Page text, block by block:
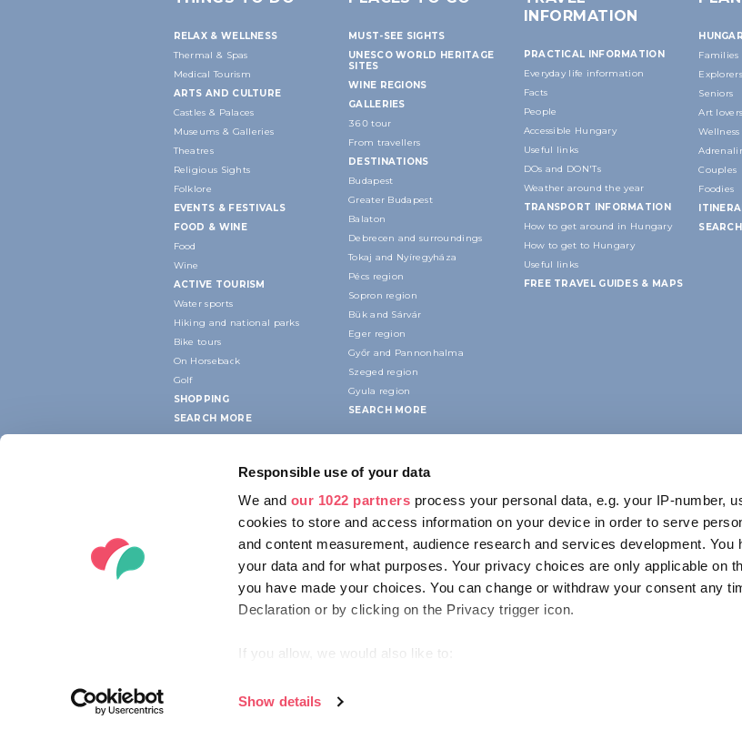
Responsible use of your data
We and our 1022 partners process your personal data, e.g. your IP-number,
cookies to store and access information on your device in order to serve
and content measurement, audience research and services development. You
your data and for what purposes. Your privacy choices are only applicable on
you have made your choices. You can change or withdraw your consent any
Declaration or by clicking on the Privacy trigger icon.
If you allow, we would also like to:
Identify your device by actively scanning it for specific characteristics
Show details
RELAX & WELLNESS
Thermal & Spas
Medical Tourism
ARTS AND CULTURE
Castles & Palaces
Museums & Galleries
Theatres
Religious Sights
Folklore
EVENTS & FESTIVALS
FOOD & WINE
Food
Wine
ACTIVE TOURISM
Water sports
Hiking and national parks
Bike tours
On Horseback
Golf
SHOPPING
SEARCH MORE
MUST-SEE SIGHTS
UNESCO WORLD HERITAGE
SITES
WINE REGIONS
GALLERIES
360 tour
From travellers
DESTINATIONS
Budapest
Greater Budapest
Balaton
Debrecen and surroundings
Tokaj and Nyíregyháza
Pécs region
Sopron region
Bük and Sárvár
Eger region
Győr and Pannonhalma
Szeged region
Gyula region
SEARCH MORE
INFORMATION
PRACTICAL INFORMATION
Everyday life information
Facts
People
Accessible Hungary
Useful links
DOs and DON'Ts
Weather around the year
TRANSPORT INFORMATION
How to get around in Hungary
How to get to Hungary
Useful links
FREE TRAVEL GUIDES & MAPS
Families
Explorers
Seniors
Art lovers
Couples
Foodies
SEARCH
CONTACT
Alkotás utca 19